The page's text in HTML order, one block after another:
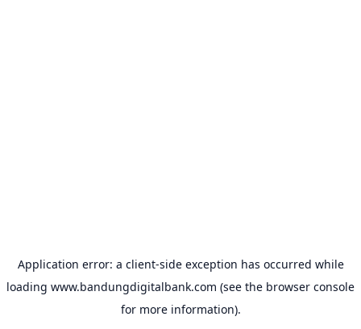
Application error: a client-side exception has occurred while
loading www.bandungdigitalbank.com (see the browser console
for more information).